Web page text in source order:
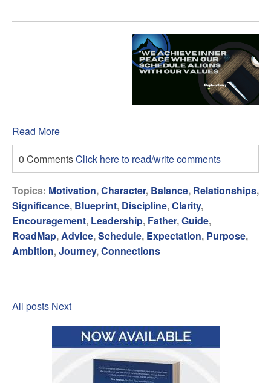
Read More
0 CommentsClick here to read/write comments
Topics: Motivation,Character, Balance, Relationships,
Significance, Blueprint, Discipline,Clarity,
Encouragement, Leadership, Father,Guide,
RoadMap,Advice,Schedule, Expectation, Purpose,
Ambition,Journey,Connections
All posts Next